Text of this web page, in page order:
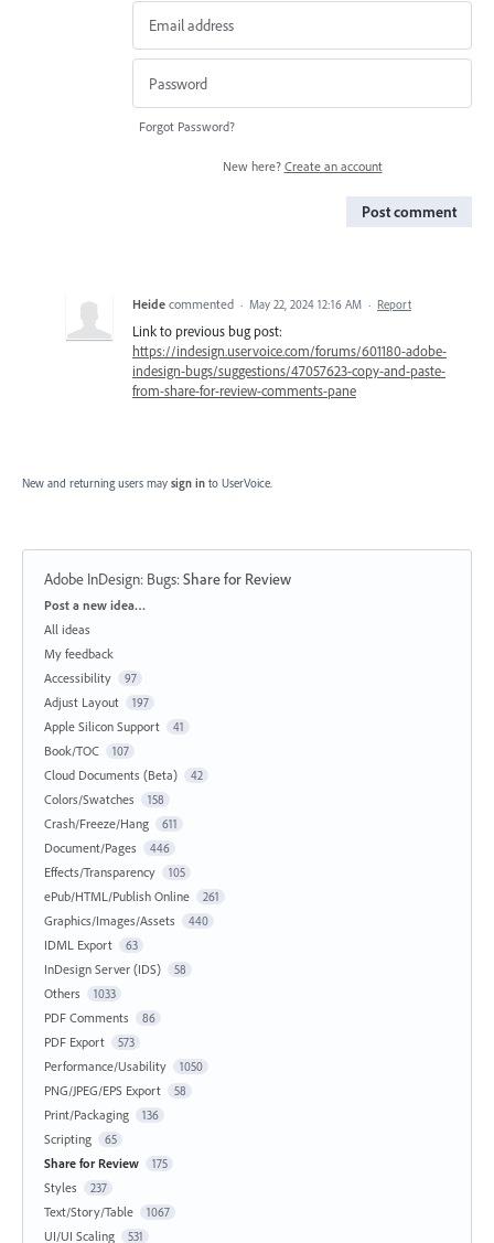
Forgot Password?
New here? Create an account
Post comment
Heide commented · May 22, 2024 12:16 AM · Report
Link to previous bug post:
https://indesign.uservoice.com/forums/601180-adobe-
indesign-bugs/suggestions/47057623-copy-and-paste-
from-share-for-review-comments-pane
New and returning users may sign in to UserVoice.
Adobe InDesign: Bugs:Share for Review
Categories
Post a new idea…
All ideas
My feedback
Accessibility
97
Adjust Layout 197
Apple Silicon Support 41
Book/TOC 107
Cloud Documents (Beta) 42
Colors/Swatches 158
Crash/Freeze/Hang 611
Document/Pages 446
Effects/Transparency 105
ePub/HTML/Publish Online 261
Graphics/Images/Assets 440
IDML Export 63
InDesign Server (IDS) 58
Others 1033
PDF Comments 86
PDF Export 573
Performance/Usability 1050
PNG/JPEG/EPS Export 58
Print/Packaging 136
Scripting 65
Share for Review 175
Styles 237
Text/Story/Table 1067
UI/UI Scaling 531